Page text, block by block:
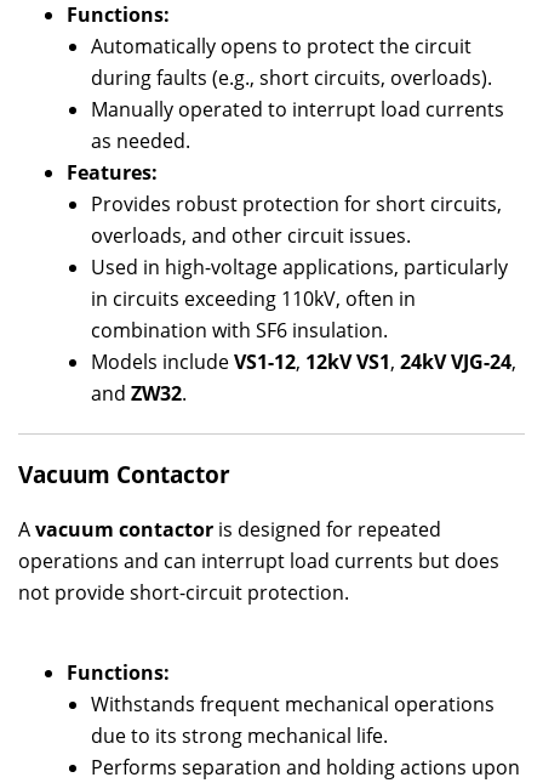
Functions:
Automatically opens to protect the circuit
during faults (e.g., short circuits, overloads).
Manually operated to interrupt load currents
as needed.
Features:
Provides robust protection for short circuits,
overloads, and other circuit issues.
Used in high-voltage applications, particularly
in circuits exceeding 110kV, often in
combination with SF6 insulation.
Models includeVS1-12, 12kV VS1, 24kV VJG-24,
and ZW32.
Vacuum Contactor
Avacuum contactor is designed for repeated
operations and can interrupt load currents but does
not provide short-circuit protection.
Functions:
Withstands frequent mechanical operations
due to its strong mechanical life.
Performs separation and holding actions upon